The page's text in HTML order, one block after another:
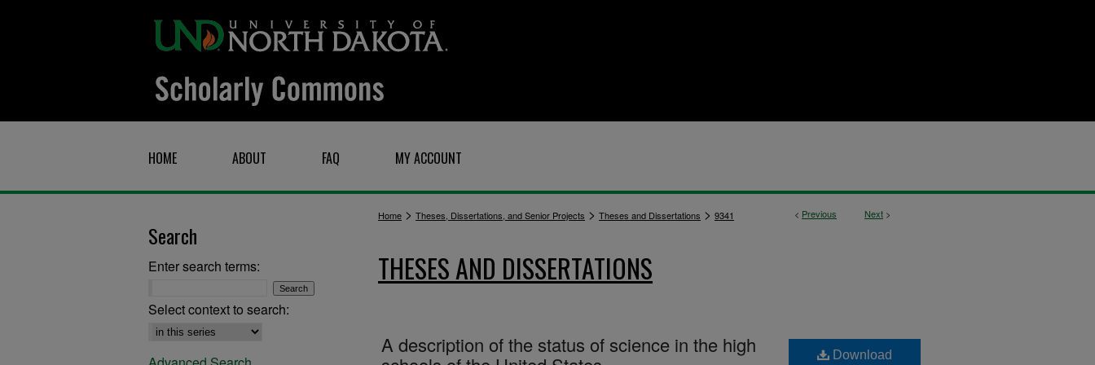
HOME ABOUT FAQ MY ACCOUNT
< Previous Next >
Home > Theses, Dissertations, and Senior Projects > Theses and Dissertations > 9341
THESES AND DISSERTATIONS
A description of the status of science in the high
Download
Search
Enter search terms:
Select context to search: